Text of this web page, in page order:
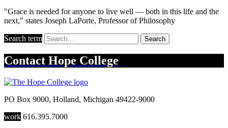
"Grace is needed for anyone to live well — both in this life and the
next," states Joseph LaPorte, Professor of Philosophy
Search term Search
Contact Hope College
PO Box 9000, Holland, Michigan 49422-9000
work 616.395.7000